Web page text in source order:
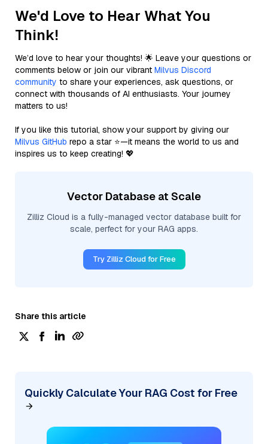
We'd Love to Hear What You
Think!
We’d love to hear your thoughts! 🌟 Leave your questions or
comments below or join our vibrant Milvus Discord
community to share your experiences, ask questions, or
connect with thousands of AI enthusiasts. Your journey
matters to us!
If you like this tutorial, show your support by giving our
Milvus GitHub repo a star ⭐—it means the world to us and
inspires us to keep creating! 💖
Vector Database at Scale
Zilliz Cloud is a fully-managed vector database built for
scale, perfect for your RAG apps.
Try Zilliz Cloud for Free
Share this article
Quickly Calculate Your RAG Cost for Free